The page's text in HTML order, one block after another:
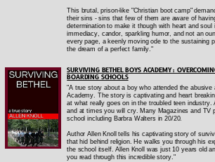
This brutal, prison-like "Christian boot camp"
their sins - sins that few of them are aware of
determination to make it though with heart and
immediacy, candor, sparkling humor, and not an
every page, a keenly moving ode to the sustaining
the dream of a perfect family."
SURVIVING BETHEL BOYS ACADEMY :
BOARDING SCHOOLS
"A true story about a boy who attended the abusive
Academy. The story is captivating and heart
at what really goes on in the troubled teen
and at times you will cry. Many Magazines and TV
school including Barbra Walters in 20/20.
Author Allen Knoll tells his captivating story of
that hid behind religion. He walks you through his
the school itself. Allen Knoll was just 10 years old
you read through this incredible story."